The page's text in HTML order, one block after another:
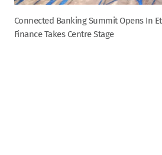
Connected Banking Summit Opens In
Finance Takes Centre Stage